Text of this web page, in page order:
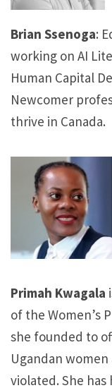
Brian Ssenoga:
working on AI
Human Capital
Newcomer
thrive in Canada.
Primah Kwagala
of the Women’s
she founded to
Ugandan
violated. She